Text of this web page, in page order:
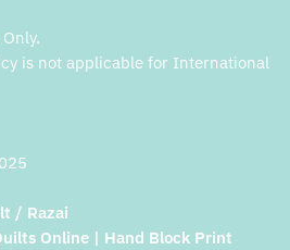
is not applicable for International
/ Razai
Online | Hand Block Print